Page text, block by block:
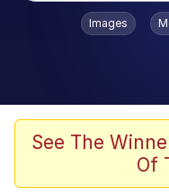
Popular searches
Adam
Madison)
The
Images
See The
Of